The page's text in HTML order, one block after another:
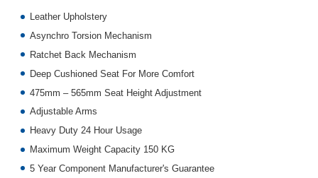
Leather Upholstery
Asynchro Torsion Mechanism
Ratchet Back Mechanism
Deep Cushioned Seat For More Comfort
475mm – 565mm Seat Height Adjustment
Adjustable Arms
Heavy Duty 24 Hour Usage
Maximum Weight Capacity 150 KG
5 Year Component Manufacturer's Guarantee